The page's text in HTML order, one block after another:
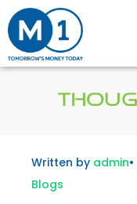
Written by admin•
Blogs